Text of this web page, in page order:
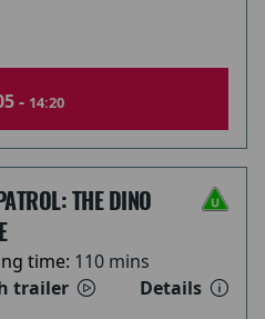
- 14:20
THE DINO
time: 110 mins
trailer
Details